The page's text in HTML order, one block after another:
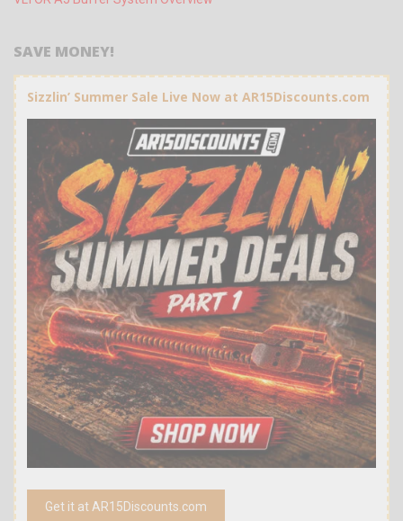
SAVE MONEY!
Sizzlin’ Summer Sale Live Now at AR15Discounts.com
Get it at AR15Discounts.com